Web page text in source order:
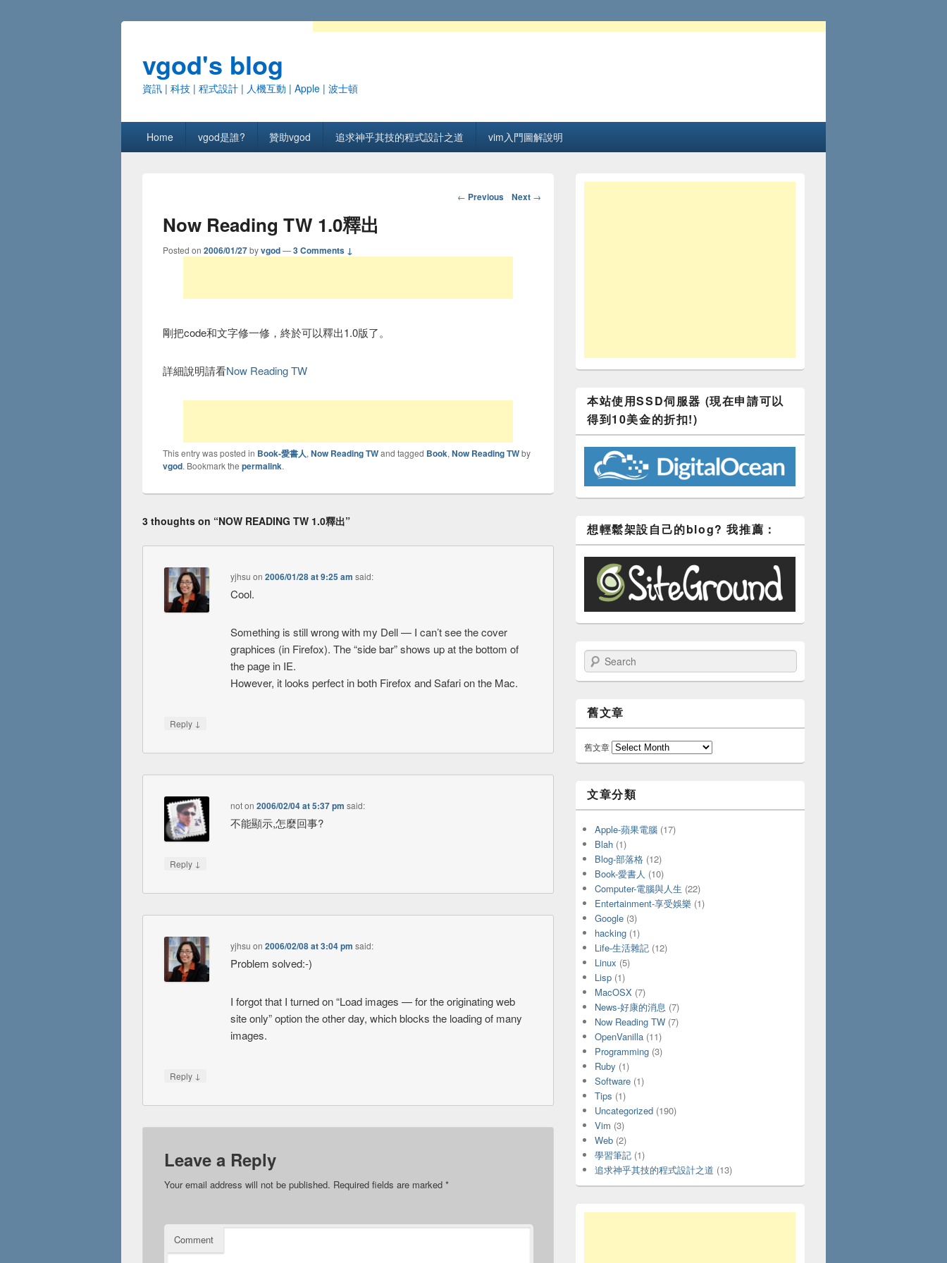
vgod's blog
資訊 | 科技 | 程式設計 | 人機互動 | Apple | 波士頓
Primary menu
Skip to primary content
Skip to secondary content
Home vgod是誰? 贊助vgod 追求神乎其技的程式設計之道 vim入門圖解說明
Post navigation
← Previous Next →
Now Reading TW 1.0釋出
Posted on2006/01/27byvgod—3 Comments ↓
剛把code和文字修一修，終於可以釋出1.0版了。
詳細說明請看Now Reading TW
This entry was posted in Book-愛書人,Now Reading TWand tagged Book,Now Reading TWby
vgod. Bookmark thepermalink.
3 thoughts on “NOW READING TW 1.0釋出”
yjhsu on 2006/01/28 at 9:25 am said:
Cool.
Something is still wrong with my Dell — I can’t see the cover
graphices (in Firefox). The “side bar” shows up at the bottom of
the page in IE.
However, it looks perfect in both Firefox and Safari on the Mac.
Reply ↓
noton 2006/02/04 at 5:37 pm said:
不能顯示,怎麼回事?
Reply ↓
yjhsu on 2006/02/08 at 3:04 pm said:
Problem solved:-)
I forgot that I turned on “Load images — for the originating web
site only” option the other day, which blocks the loading of many
images.
Reply ↓
Leave a Reply
Your email address will not be published. Required fields are marked *
Comment
本站使用SSD伺服器 (現在申請可以
得到10美金的折扣!)
想輕鬆架設自己的blog? 我推薦：
Search
舊文章
舊文章
文章分類
Apple-蘋果電腦 (17)
Blah (1)
Blog-部落格 (12)
Book-愛書人 (10)
Computer-電腦與人生 (22)
Entertainment-享受娛樂 (1)
Google (3)
hacking (1)
Life-生活雜記 (12)
Linux (5)
Lisp (1)
MacOSX (7)
News-好康的消息 (7)
Now Reading TW (7)
OpenVanilla (11)
Programming (3)
Ruby (1)
Software (1)
Tips (1)
Uncategorized (190)
Vim (3)
Web (2)
學習筆記 (1)
追求神乎其技的程式設計之道 (13)